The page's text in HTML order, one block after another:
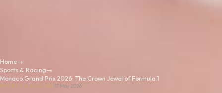
Home→
Sports & Racing→
Monaco Grand Prix 2026: The Crown Jewel of Formula 1
SPORTS & RACING 17 May 2026